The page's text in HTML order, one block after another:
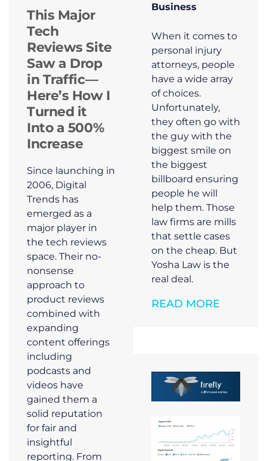
This Major
Tech
Reviews Site
Saw a Drop
in Traffic—
Here’s How I
Turned it
Into a 500%
Increase
Since launching in
2006, Digital
Trends has
emerged as a
major player in
the tech reviews
space. Their no-
nonsense
approach to
product reviews
combined with
expanding
content offerings
including
podcasts and
videos have
gained them a
solid reputation
for fair and
insightful
reporting. From
Business
When it comes to
personal injury
attorneys, people
have a wide array
of choices.
Unfortunately,
they often go with
the guy with the
biggest smile on
the biggest
billboard ensuring
people he will
help them. Those
law firms are mills
that settle cases
on the cheap. But
Yosha Law is the
real deal.
READ MORE